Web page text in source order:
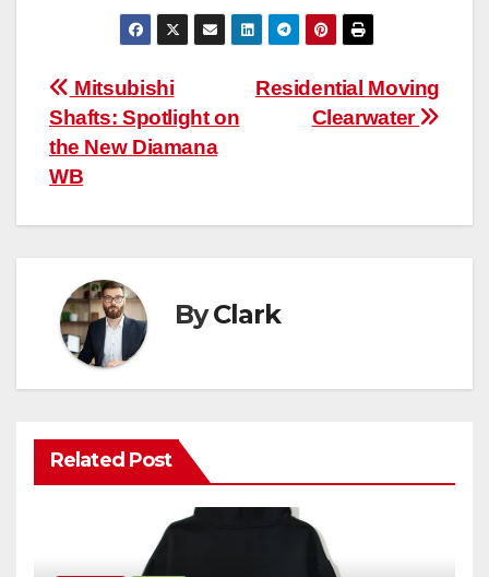
Post
navigation
Residential Moving
Clearwater
Mitsubishi
Shafts: Spotlight on
the New Diamana
WB
ByClark
Related Post